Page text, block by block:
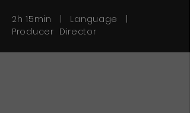
2h 15min | Language |
Producer Director